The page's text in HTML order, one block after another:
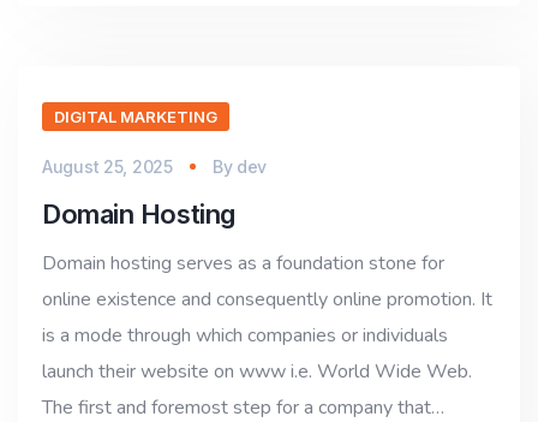
DIGITAL MARKETING
August 25, 2025 By dev
Domain Hosting
Domain hosting serves as a foundation stone for
online existence and consequently online promotion. It
is a mode through which companies or individuals
launch their website on www i.e. World Wide Web.
The first and foremost step for a company that…